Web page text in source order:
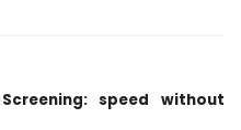
speed without